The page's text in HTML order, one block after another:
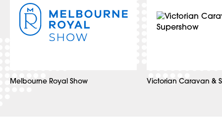
Melbourne Royal Show Victorian Caravan &